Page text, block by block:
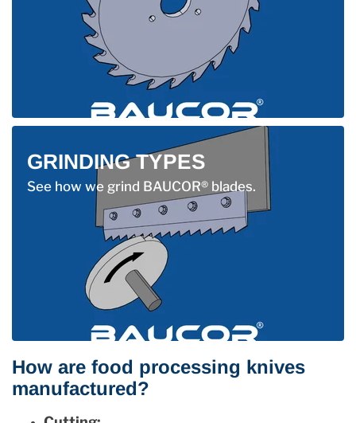
GRINDING TYPES
See how we grind BAUCOR® blades.
How are food processing knives
manufactured?